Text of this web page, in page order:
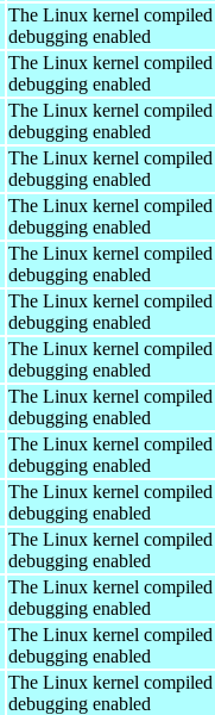
The Linux kernel
debugging enabled
The Linux kernel
debugging enabled
The Linux kernel
debugging enabled
The Linux kernel
debugging enabled
The Linux kernel
debugging enabled
The Linux kernel
debugging enabled
The Linux kernel
debugging enabled
The Linux kernel
debugging enabled
The Linux kernel
debugging enabled
The Linux kernel
debugging enabled
The Linux kernel
debugging enabled
The Linux kernel
debugging enabled
The Linux kernel
debugging enabled
The Linux kernel
debugging enabled
The Linux kernel
debugging enabled